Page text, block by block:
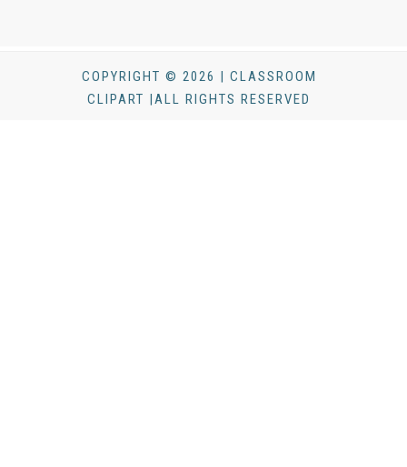
COPYRIGHT © 2026 | CLASSROOM
CLIPART |ALL RIGHTS RESERVED